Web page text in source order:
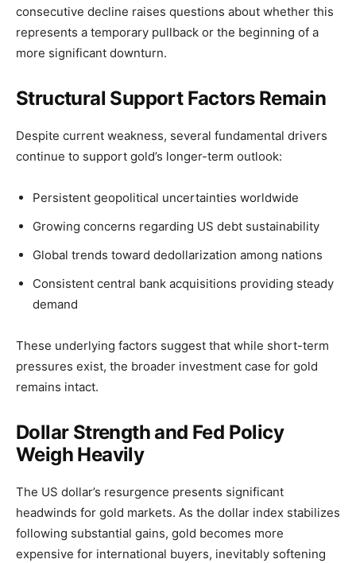
consecutive decline raises questions about whether this
represents a temporary pullback or the beginning of a
more significant downturn.
Structural Support Factors Remain
Despite current weakness, several fundamental drivers
continue to support gold’s longer-term outlook:
Persistent geopolitical uncertainties worldwide
Growing concerns regarding US debt sustainability
Global trends toward dedollarization among nations
Consistent central bank acquisitions providing steady
demand
These underlying factors suggest that while short-term
pressures exist, the broader investment case for gold
remains intact.
Dollar Strength and Fed Policy
Weigh Heavily
The US dollar’s resurgence presents significant
headwinds for gold markets. As the dollar index stabilizes
following substantial gains, gold becomes more
expensive for international buyers, inevitably softening